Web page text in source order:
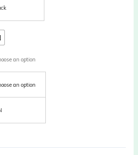
an option
an option